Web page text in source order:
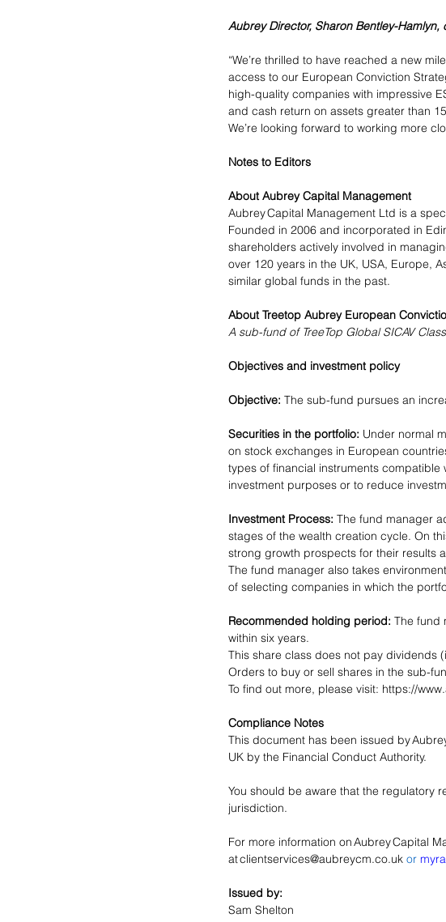
Aubrey Director, Sharon Bentley-Hamlyn,
“We’re thrilled to have reached a new
access to our European Conviction
high-quality companies with impressive
and cash return on assets greater than
We’re looking forward to working more
Notes to Editors
About Aubrey Capital Management
Aubrey Capital Management Ltd is a
Founded in 2006 and incorporated in
shareholders actively involved in
over 120 years in the UK, USA, Europe,
similar global funds in the past.
About Treetop Aubrey European
A sub-fund of TreeTop Global SICAV
Objectives and investment policy
Objective: The sub-fund pursues an
Securities in the portfolio: Under normal
on stock exchanges in European
types of financial instruments
investment purposes or to reduce
Investment Process: The fund manager
stages of the wealth creation cycle. On
strong growth prospects for their results
The fund manager also takes
of selecting companies in which the
Recommended holding period: The fund
within six years.
This share class does not pay dividends
Orders to buy or sell shares in the sub-
To find out more, please visit: https://
Compliance Notes
This document has been issued by
UK by the Financial Conduct Authority.
You should be aware that the regulatory
jurisdiction.
For more information on Aubrey Capital
at clientservices@aubreycm.co.uk or
Issued by:
Sam Shelton